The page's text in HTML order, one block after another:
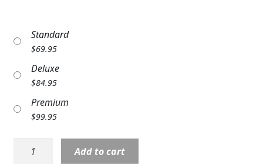
BALLOONS
PATRIOTIC
FAVORITE FLOWERS
FEATURED PRODUCTS
Standard
$69.95
Deluxe
$84.95
Premium
$99.95
CCW:
Garden
Add to cart